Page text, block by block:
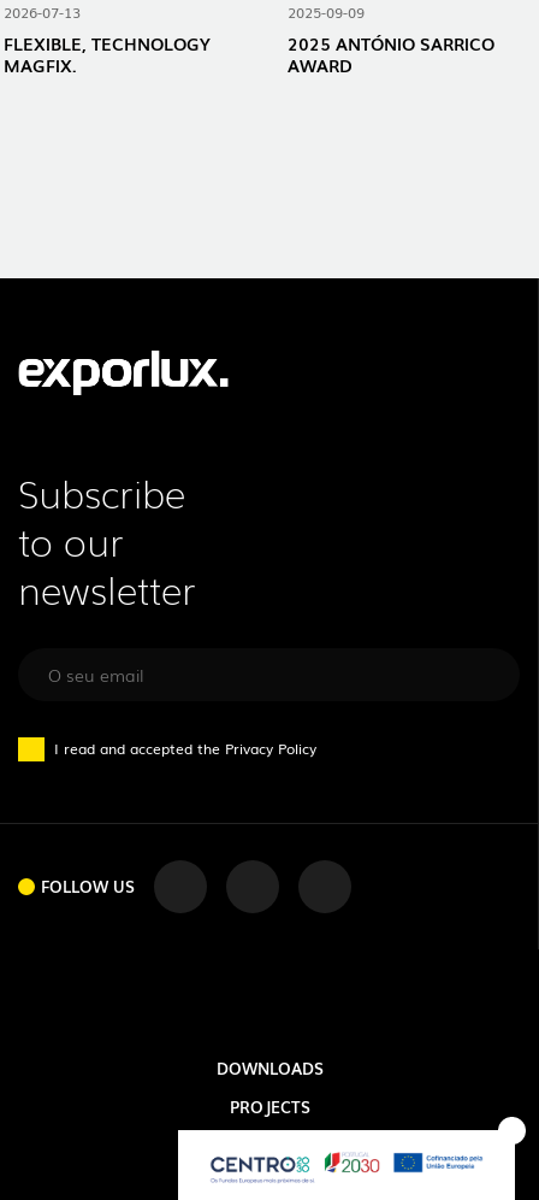
2026-07-13
FLEXIBLE, TECHNOLOGY
MAGFIX.
2025-09-09
2025 ANTÓNIO SARRICO
AWARD
Subscribe
to our
newsletter
I read and accepted the Privacy Policy
FOLLOW US
DOWNLOADS
PROJECTS
EXPORLUX